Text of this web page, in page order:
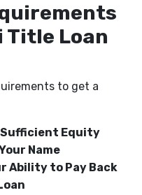
Loan
to get a
Sufficient Equity
Name
Ability to Pay Back